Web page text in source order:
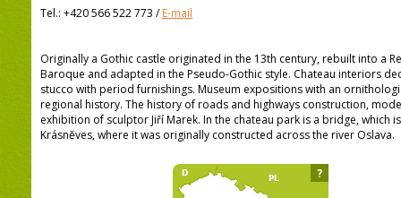
Tel.: +420 566 522 773 /E-mail
Originally a Gothic castle originated in the 13th century, rebuilt into a
Baroque and adapted in the Pseudo-Gothic style. Chateau interiors
stucco with period furnishings. Museum expositions with an
regional history. The history of roads and highways construction,
exhibition of sculptor Jiří Marek. In the chateau park is a bridge, which
Krásněves, where it was originally constructed across the river Oslava.
?